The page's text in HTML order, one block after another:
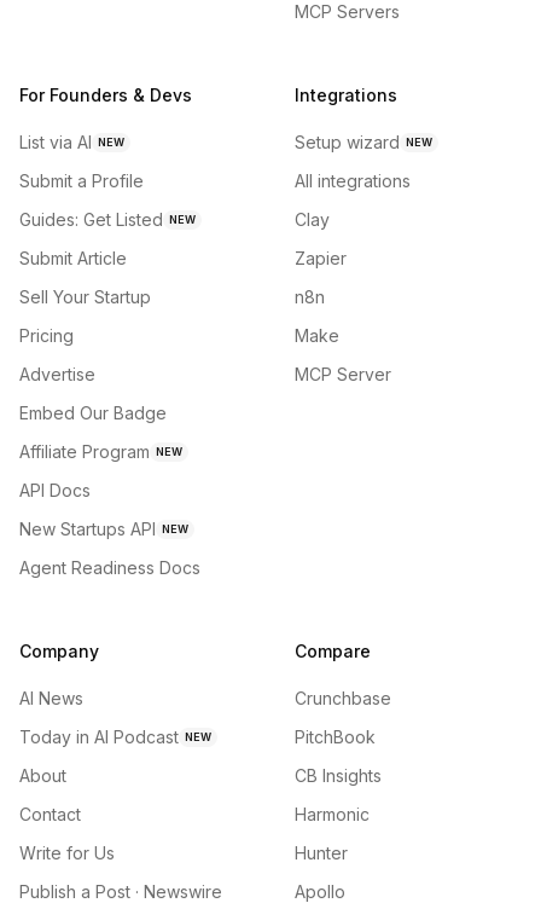
MCP Servers
For Founders & Devs
List via AI NEW
Submit a Profile
Guides: Get Listed NEW
Submit Article
Sell Your Startup
Pricing
Advertise
Embed Our Badge
Affiliate Program NEW
API Docs
New Startups API NEW
Agent Readiness Docs
Integrations
Setup wizard NEW
All integrations
Clay
Zapier
n8n
Make
MCP Server
Company
AI News
Today in AI Podcast NEW
About
Contact
Write for Us
Publish a Post · Newswire
Compare
Crunchbase
PitchBook
CB Insights
Harmonic
Hunter
Apollo